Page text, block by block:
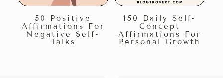
50 Positive
Affirmations For
Negative Self-
Talks
150 Daily Self-
Concept
Affirmations For
Personal Growth